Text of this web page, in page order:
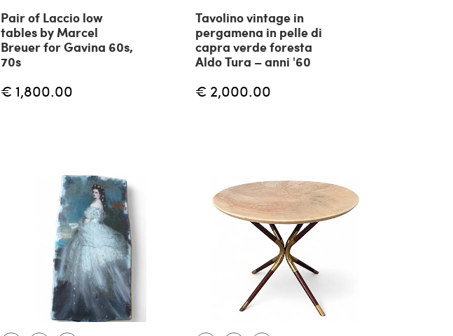
Pair of Laccio low
tables by Marcel
Breuer for Gavina 60s,
70s
€ 1,800.00
Tavolino vintage in
pergamena in pelle di
capra verde foresta
Aldo Tura – anni '60
€ 2,000.00